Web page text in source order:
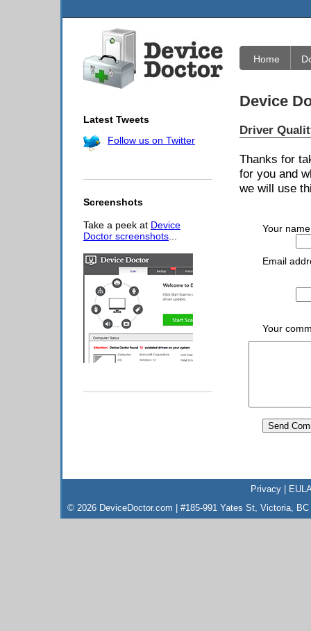
Home
Latest Tweets
Follow us on Twitter
Screenshots
Take a peek at Device
Doctor screenshots...
Device
Driver
Thanks for
for you and
we will use
Your
Email
Your
Privacy
EULA
© 2026 DeviceDoctor.com | #185-991 Yates St, Victoria,